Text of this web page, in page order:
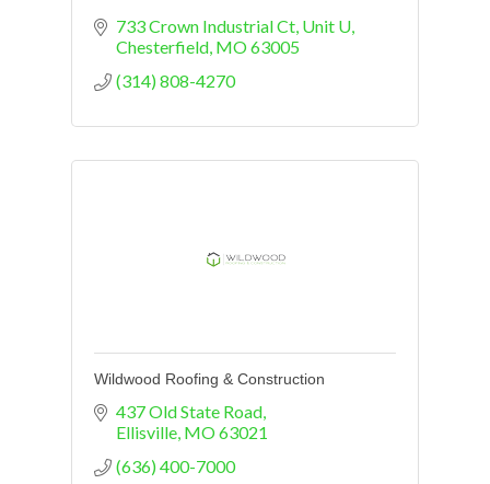
733 Crown Industrial Ct Unit U
Chesterfield MO63005
(314) 808-4270
Wildwood Roofing & Construction
437 Old State Road
Ellisville MO63021
(636) 400-7000